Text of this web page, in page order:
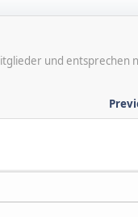
und entsprechen